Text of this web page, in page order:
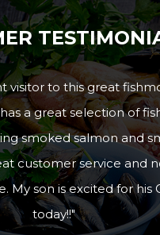
visitor to this great
a great selection of
smoked salmon and
customer service and
My son is excited for his
today!!